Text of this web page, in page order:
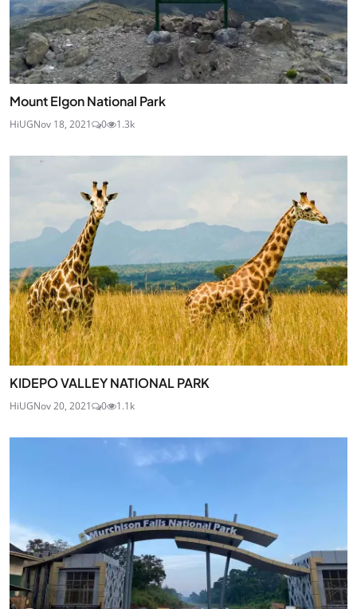
Mount Elgon National Park
HiUGNov 18, 2021 0 1.3k
KIDEPO VALLEY NATIONAL PARK
HiUGNov 20, 2021 0 1.1k